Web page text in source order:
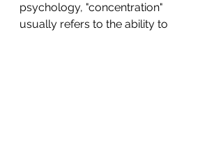
psychology, "concentration"
usually refers to the ability to